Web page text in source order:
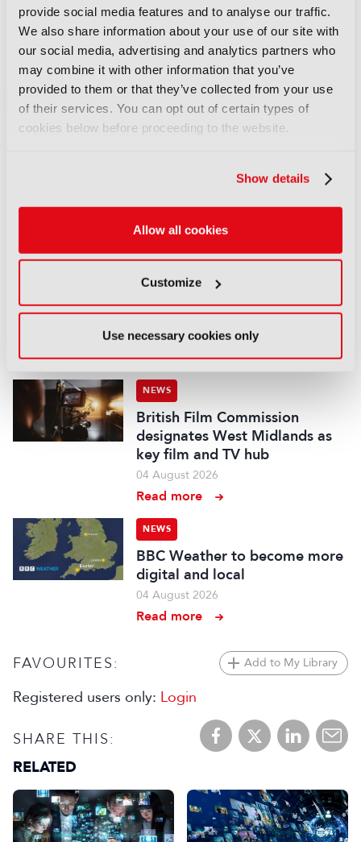
provide social media features and to analyse our traffic.
We also share information about your use of our site with
our social media, advertising and analytics partners who
may combine it with other information that you’ve
provided to them or that they’ve collected from your use
of their services. You can opt out of certain types of
cookies below before proceeding to the website.
Show details
Allow all cookies
Customize
Use necessary cookies only
EIT Culture & Creativity seeks
audiovisual and gaming
experts ahead of IBC2026
07 August 2026
Read more
NEWS
stake for US$1.2bn
NEWS
Fremantle appoints Katie
Global Scripted Hub
04 August 2026
Read more
NEWS
British Film Commission
designates West Midlands as
key film and TV hub
04 August 2026
Read more
NEWS
BBC Weather to become more
digital and local
04 August 2026
Read more
FAVOURITES: Add to My Library
Registered users only: Login
SHARE THIS:
RELATED